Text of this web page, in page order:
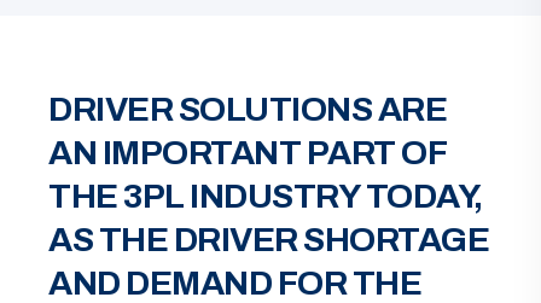
DRIVER SOLUTIONS ARE
AN IMPORTANT PART OF
THE 3PL INDUSTRY TODAY,
AS THE DRIVER SHORTAGE
AND DEMAND FOR THE